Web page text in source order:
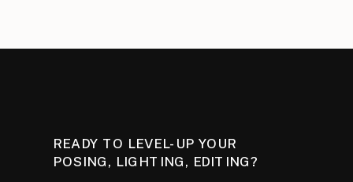
READY TO LEVEL-UP YOUR
POSING, LIGHTING, EDITING?